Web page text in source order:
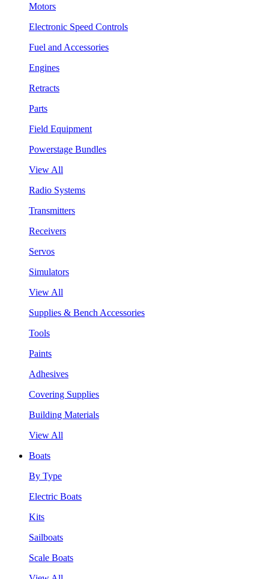
Motors
Electronic Speed Controls
Fuel and Accessories
Engines
Retracts
Parts
Field Equipment
Powerstage Bundles
View All
Radio Systems
Transmitters
Receivers
Servos
Simulators
View All
Supplies & Bench Accessories
Tools
Paints
Adhesives
Covering Supplies
Building Materials
View All
Boats
By Type
Electric Boats
Kits
Sailboats
Scale Boats